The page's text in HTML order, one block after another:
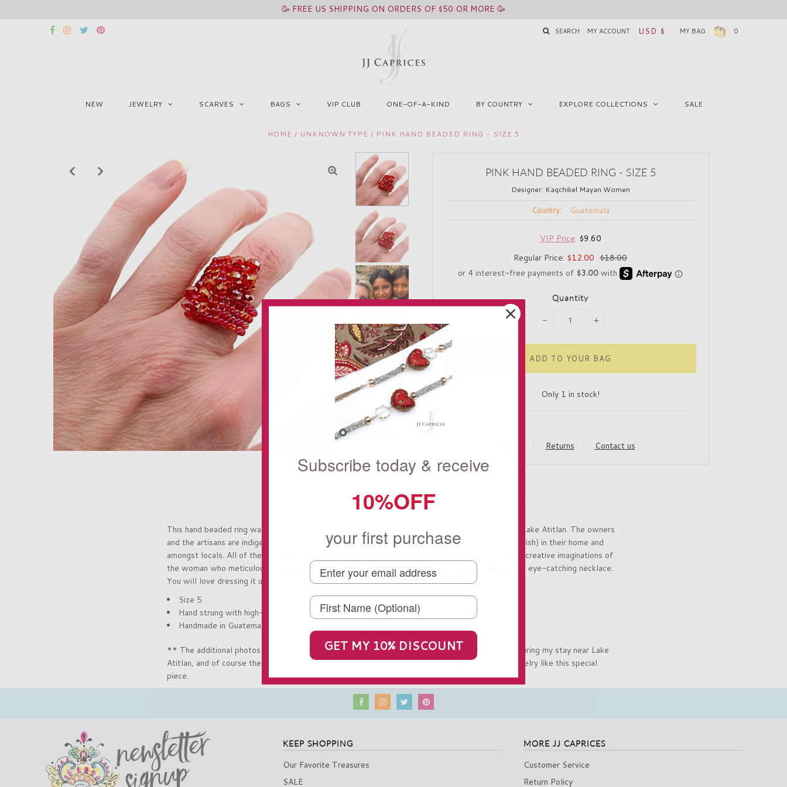
🥳 FREE US SHIPPING ON ORDERS OF $50 OR MORE 🥳
SEARCH MY ACCOUNT USD $ MY BAG 0
NEW JEWELRY SCARVES BAGS VIP CLUB ONE-OF-A-KIND BY COUNTRY EXPLORE COLLECTIONS SALE
HOME / UNKNOWN TYPE / PINK HAND BEADED RING - SIZE 5
PINK HAND BEADED RING - SIZE 5
Designer: Kaqchikel Mayan Women
Country: Guatemala
VIP Price: $9.60
Regular Price: $12.00 $18.00
Quantity
- +
Only 1 in stock!
Returns Contact us
THE STORY
This hand beaded ring was a delightful discovery in a family owned shop in a community next to Lake Atitlan. The owners
and the artisans are indigenous Kaquichel Mayans. They speak the Kaqchiquel language (not Spanish) in their home and
amongst locals. All of their creations are inspired by local styles and the designs are born by the creative imaginations of
the woman who meticulously craft each piece. We love the shimmering, multi-strand look of this eye-catching necklace.
You will love dressing it up or using it to embellish casual outfits.
Size 5
Hand strung with high-quality glass beads from the Czech Republic, Bead closure
Handmade in Guatemala
** The additional photos are of Lake Atitlan, another is of me and a couple of cute hostesses during my stay near Lake
Atitlan, and of course the most important is a glimpse of the mayan women making beautiful jewelry like this special
piece.
KEEP SHOPPING
Our Favorite Treasures
SALE
MORE JJ CAPRICES
Customer Service
Return Policy
Subscribe today & receive
10%OFF
your first purchase
GET MY 10% DISCOUNT